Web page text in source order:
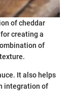
of cheddar
creating a
of
It also helps
integration of